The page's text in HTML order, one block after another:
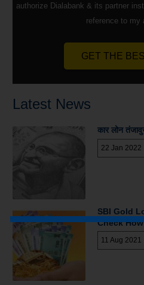
authorize Dialabank & its partner
reference to my
GET THE
Latest News
कार लोन
22 Jan 2022
SBI Gold
Check
11 Aug 2021